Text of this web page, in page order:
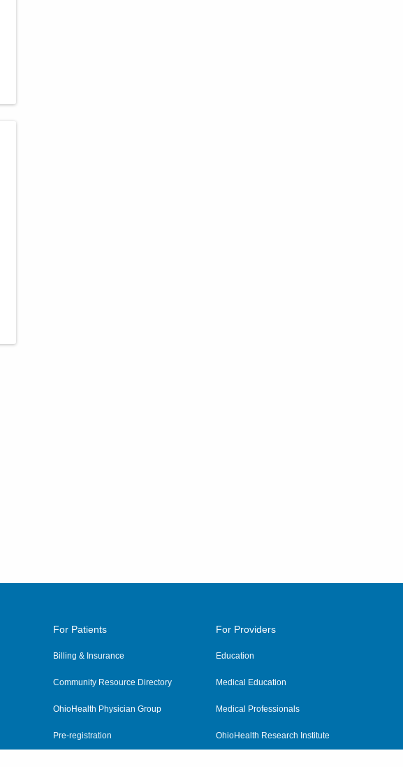
For Patients
Billing & Insurance
Community Resource Directory
OhioHealth Physician Group
Pre-registration
For Providers
Education
Medical Education
Medical Professionals
OhioHealth Research Institute